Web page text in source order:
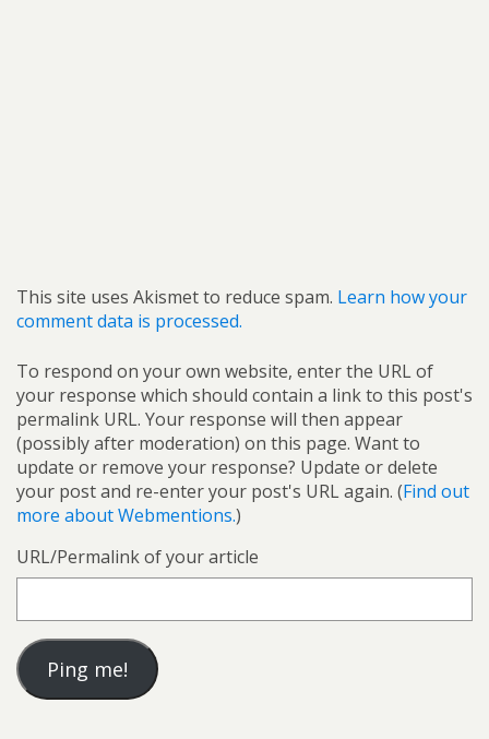
This site uses Akismet to reduce spam. Learn how your
comment data is processed.
To respond on your own website, enter the URL of
your response which should contain a link to this post's
permalink URL. Your response will then appear
(possibly after moderation) on this page. Want to
update or remove your response? Update or delete
your post and re-enter your post's URL again. (Find out
more about Webmentions.)
URL/Permalink of your article